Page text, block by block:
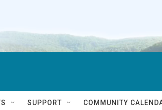
SUPPORT COMMUNITY